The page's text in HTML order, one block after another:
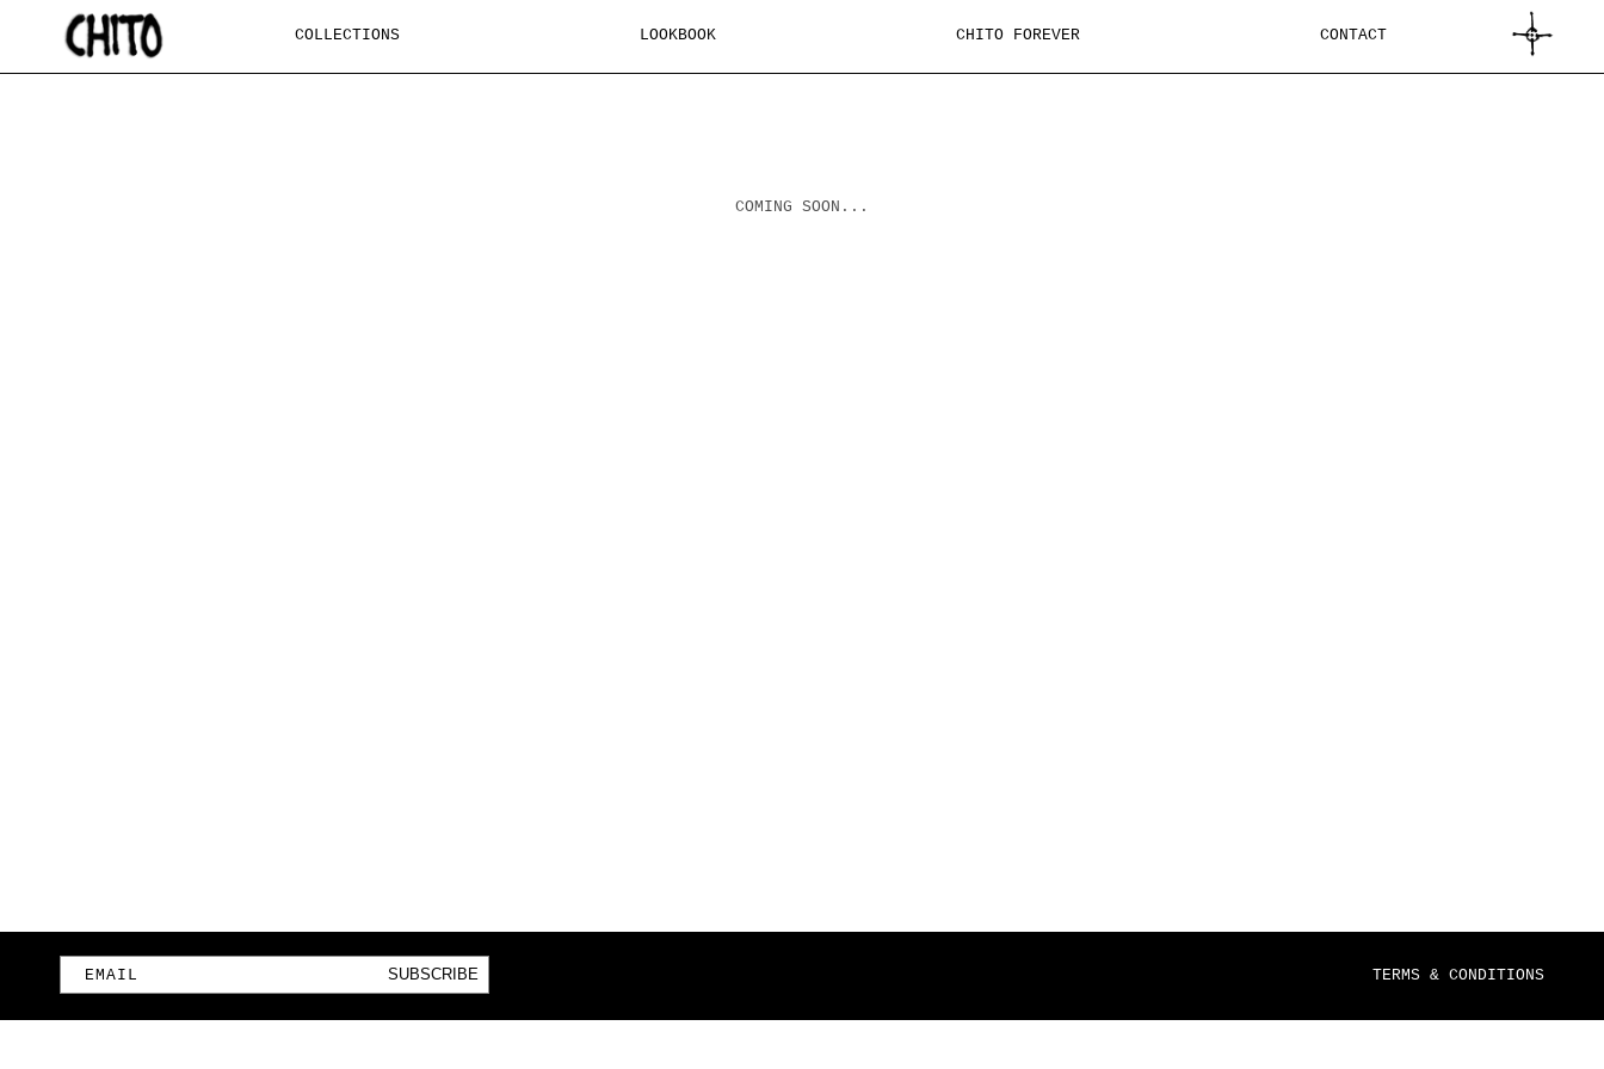
SKIP TO
CONTENT
COLLECTIONS LOOKBOOK CHITO FOREVER CONTACT CART
COMING SOON...
EMAIL SUBSCRIBE TERMS & CONDITIONS